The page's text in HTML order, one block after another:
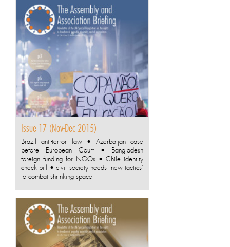
Issue 17 (Nov-Dec 2015)
Brazil anti-terror law • Azerbaijan case
before European Court • Bangladesh
foreign funding for NGOs • Chile identity
check bill • civil society needs 'new tactics'
to combat shrinking space